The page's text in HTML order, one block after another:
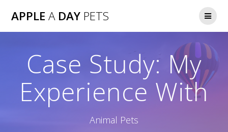
APPLE ADAY PETS
Case Study: My
Experience With
Animal Pets